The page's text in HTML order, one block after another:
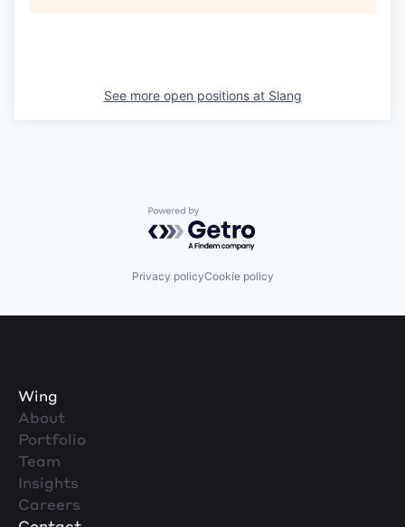
See more open positions at Slang
Powered by Getro.com
Privacy policyCookie policy
Wing
About
Portfolio
Team
Insights
Careers